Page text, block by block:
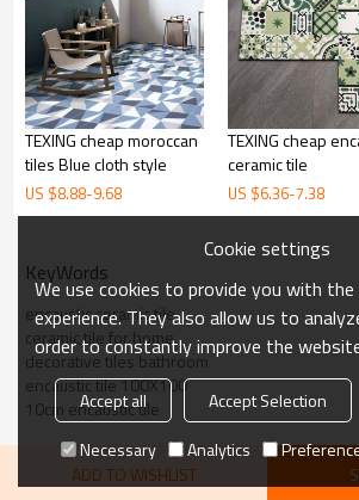
TEXING cheap moroccan
tiles Blue cloth style
US $8.88-9.68
TEXING cheap
ceramic tile
US $6.36-7.38
KeyWords
encaustic ceramic tile
ceramic tile for home
decorative tiles bathroom
encaustic tile 100X100
10cm encaustic tile
ADD TO WISHLIST
Cookie settings
We use cookies to provide you with
experience. They also allow us to
order to constantly improve the
Accept all Accept Selection
Necessary
Analytics